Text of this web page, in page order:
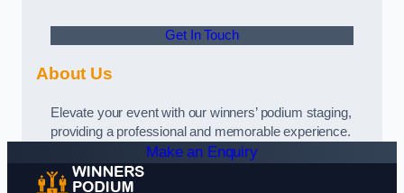
Get In Touch
About Us
Elevate your event with our winners’ podium staging,
providing a professional and memorable experience.
Make an Enquiry